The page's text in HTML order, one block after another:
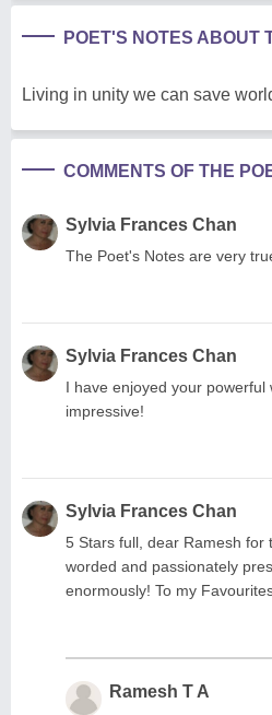
POET'S NOTES ABOUT
Living in unity we can save
COMMENTS OF THE
Sylvia Frances Chan
The Poet's Notes are very
Sylvia Frances Chan
I have enjoyed your
impressive!
Sylvia Frances Chan
5 Stars full, dear Ramesh for
worded and passionately
enormously! To my
Ramesh T A